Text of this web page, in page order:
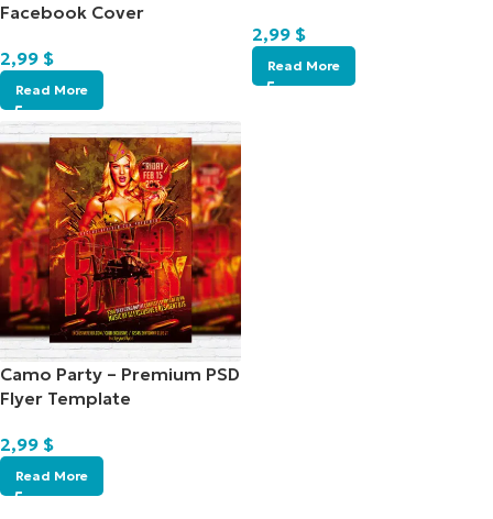
Facebook Cover
2,99 $
Read More
2,99 $
Read More
Camo Party – Premium PSD
Flyer Template
2,99 $
Read More